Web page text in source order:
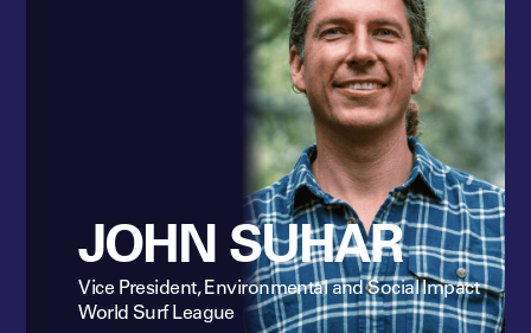
JOHN SUHAR
Vice President, Environmental and Social Impact
World Surf League